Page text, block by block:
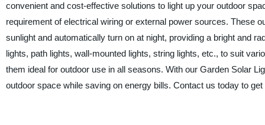
convenient and cost-effective solutions to light up your outdoor
requirement of electrical wiring or external power sources. These
sunlight and automatically turn on at night, providing a bright and
lights, path lights, wall-mounted lights, string lights, etc., to suit
them ideal for outdoor use in all seasons. With our Garden Solar
outdoor space while saving on energy bills. Contact us today to